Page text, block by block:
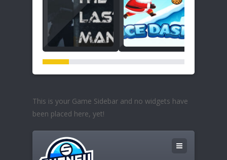
This is your Game Sidebar and no widgets have
been placed here, yet!